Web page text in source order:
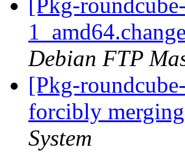
[Pkg-
Debian FTP
[Pkg-
forcibly
System